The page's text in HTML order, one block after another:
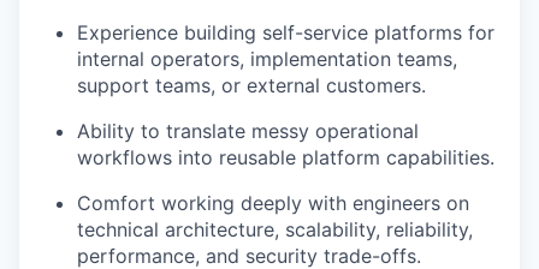
Experience building self-service platforms for
internal operators, implementation teams,
support teams, or external customers.
Ability to translate messy operational
workflows into reusable platform capabilities.
Comfort working deeply with engineers on
technical architecture, scalability, reliability,
performance, and security trade-offs.